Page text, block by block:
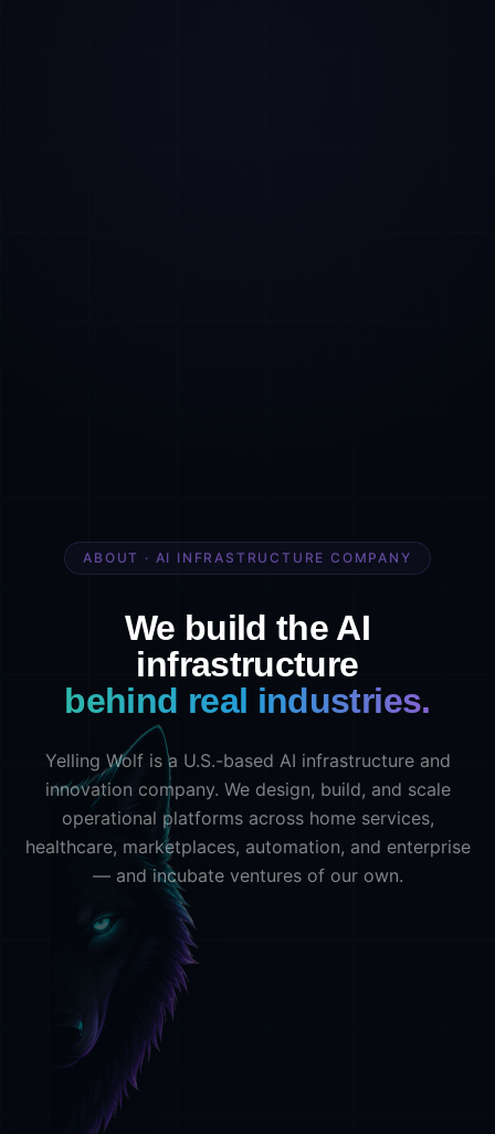
ABOUT · AI INFRASTRUCTURE COMPANY
We build the AI
infrastructure
behind real industries.
Yelling Wolf is a U.S.-based AI infrastructure and
innovation company. We design, build, and scale
operational platforms across home services,
healthcare, marketplaces, automation, and enterprise
— and incubate ventures of our own.